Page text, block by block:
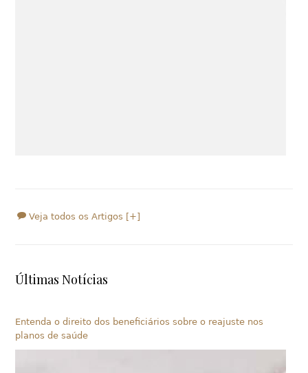
Veja todos os Artigos [+]
Últimas Notícias
Entenda o direito dos beneficiários sobre o reajuste nos
planos de saúde